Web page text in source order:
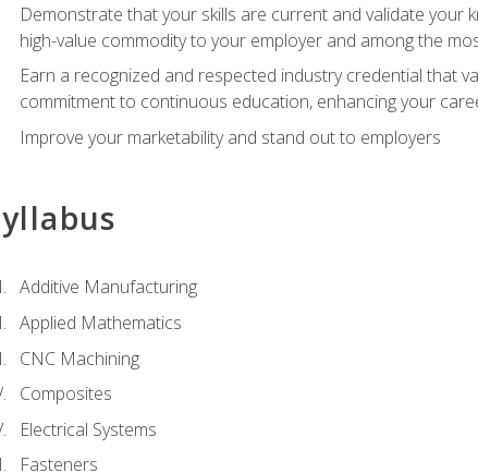
Demonstrate that your skills are current and validate your
high-value commodity to your employer and among the
Earn a recognized and respected industry credential that
commitment to continuous education, enhancing your
Improve your marketability and stand out to employers
Additive Manufacturing
Applied Mathematics
CNC Machining
Composites
Electrical Systems
Fasteners